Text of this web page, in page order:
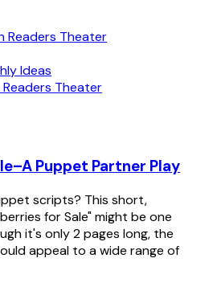
Readers Theater
Ideas
Theater
Puppet Partner Play
scripts? This short,
for Sale" might be one
it's only 2 pages long, the
appeal to a wide range of